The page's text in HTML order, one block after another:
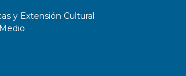
y Extensión Cultural